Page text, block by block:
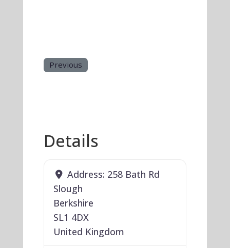
Previous
Details
Address: 258 Bath Rd
Slough
Berkshire
SL1 4DX
United Kingdom